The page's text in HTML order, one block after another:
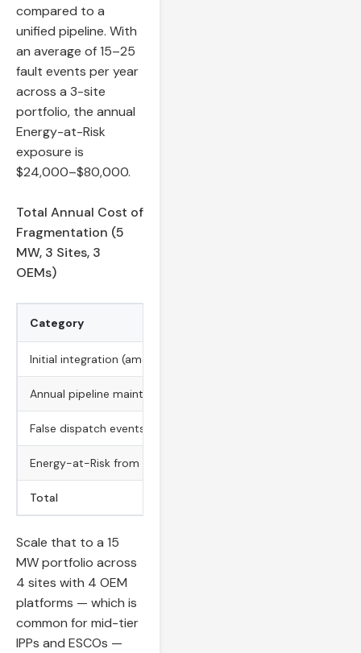
compared to a
unified pipeline. With
an average of 15–25
fault events per year
across a 3-site
portfolio, the annual
Energy-at-Risk
exposure is
$24,000–$80,000.
Total Annual Cost of
Fragmentation (5
MW, 3 Sites, 3
OEMs)
Category
Initial integration (amortized over 3 years)
Annual pipeline maintenance
False dispatch events
Energy-at-Risk from delayed detection
Total
Scale that to a 15
MW portfolio across
4 sites with 4 OEM
platforms — which is
common for mid-tier
IPPs and ESCOs —